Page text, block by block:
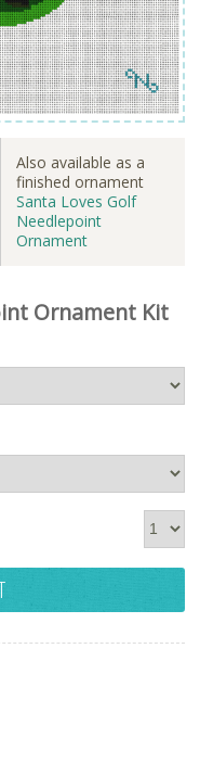
Also available as a
finished ornament
Santa Loves Golf
Needlepoint
Ornament
Ornament Kit